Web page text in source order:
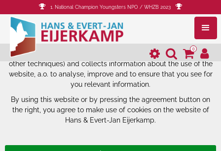
The website of Hans & Evert-Jan
Eijerkamp uses cookies.
The website of Hans & Evert-Jan Eijerkamp uses cookies (and
other techniques) and collects information about the use of the
website, a.o. to analyse, improve and to ensure that you see for
you relevant information.
By using this website or by pressing the agreement button on
the right, you agree to make use of cookies on the website of
Hans & Evert-Jan Eijerkamp.
1. National Champion Youngsters NPO / WHZB 2023
0